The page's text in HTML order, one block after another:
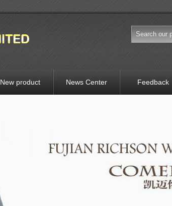
New product News Center Feedback